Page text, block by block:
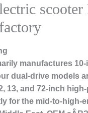
manufactures
dual-drive models
13, and 72-inch
for the mid-to-high-